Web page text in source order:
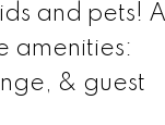
and pets!
amenities:
& guest